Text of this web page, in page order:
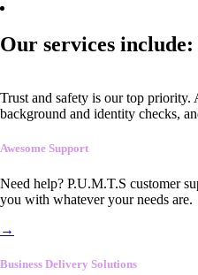
Our services include:
Trust and safety is our top
background and identity checks,
Awesome Support
Need help? P.U.M.T.S customer
you with whatever your needs are.
→
Business Delivery Solutions